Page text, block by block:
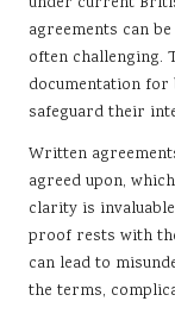
agreements can
often challenging.
documentation
safeguard their
Written
agreed upon,
clarity is
proof rests with
can lead to
the terms,